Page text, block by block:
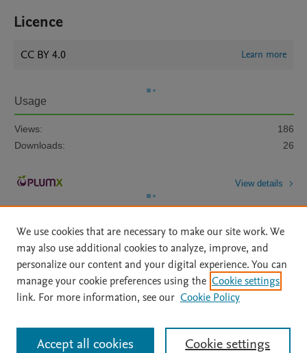
Licence
CC BY 4.0 Learn more
Usage
Views:
186
Downloads:
26
View details
Home | About | Accessibility Statement | Archive Policy
|
File Formats
| API Docs | OAI | Mission | Status Updates
All content on this site: Copyright © 2026 Elsevier inc, its licensors, and
contributors. All rights are reserved, including those for text and data mining,
We use cookies that are necessary to make our site work. We
may also use additional cookies to analyze, improve, and
personalize our content and your digital experience. You can
manage your cookie preferences using the Cookie settings
link. For more information, see our Cookie Policy
Cookie settings
Accept all cookies